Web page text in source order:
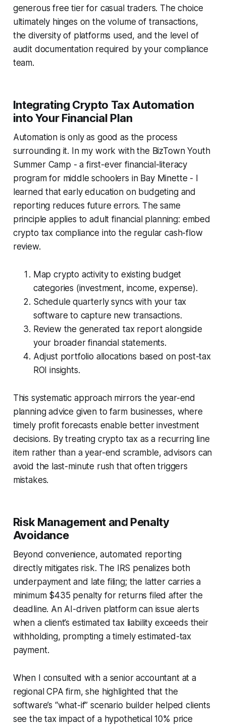
generous free tier for casual traders. The choice
ultimately hinges on the volume of transactions,
the diversity of platforms used, and the level of
audit documentation required by your compliance
team.
Integrating Crypto Tax Automation
into Your Financial Plan
Automation is only as good as the process
surrounding it. In my work with the BizTown Youth
Summer Camp - a first-ever financial-literacy
program for middle schoolers in Bay Minette - I
learned that early education on budgeting and
reporting reduces future errors. The same
principle applies to adult financial planning: embed
crypto tax compliance into the regular cash-flow
review.
Map crypto activity to existing budget
categories (investment, income, expense).
Schedule quarterly syncs with your tax
software to capture new transactions.
Review the generated tax report alongside
your broader financial statements.
Adjust portfolio allocations based on post-tax
ROI insights.
This systematic approach mirrors the year-end
planning advice given to farm businesses, where
timely profit forecasts enable better investment
decisions. By treating crypto tax as a recurring line
item rather than a year-end scramble, advisors can
avoid the last-minute rush that often triggers
mistakes.
Risk Management and Penalty
Avoidance
Beyond convenience, automated reporting
directly mitigates risk. The IRS penalizes both
underpayment and late filing; the latter carries a
minimum $435 penalty for returns filed after the
deadline. An AI-driven platform can issue alerts
when a client’s estimated tax liability exceeds their
withholding, prompting a timely estimated-tax
payment.
When I consulted with a senior accountant at a
regional CPA firm, she highlighted that the
software’s “what-if” scenario builder helped clients
see the tax impact of a hypothetical 10% price